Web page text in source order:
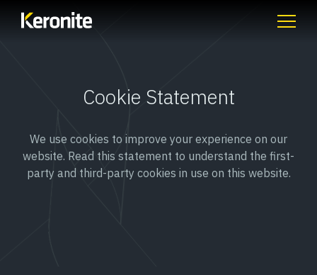
Cookie Statement
We use cookies to improve your experience on our
website. Read this statement to understand the first-
party and third-party cookies in use on this website.